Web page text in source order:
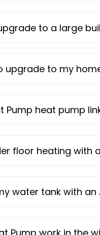
to a large
upgrade to my
Pump heat pump
floor heating with
water tank with an